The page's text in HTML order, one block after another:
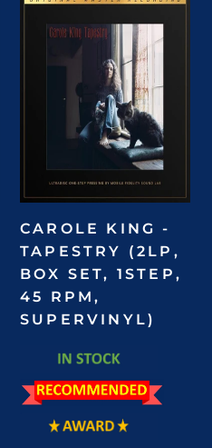
CAROLE KING -
TAPESTRY (2LP,
BOX SET, 1STEP,
45 RPM,
SUPERVINYL)